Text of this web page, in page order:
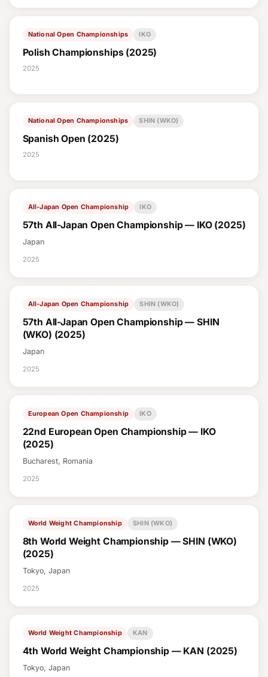
National Open Championships IKO
Polish Championships (2025)
2025
National Open Championships SHIN (WKO)
Spanish Open (2025)
2025
All-Japan Open Championship IKO
57th All-Japan Open Championship — IKO (2025)
Japan
2025
All-Japan Open Championship SHIN (WKO)
57th All-Japan Open Championship — SHIN
(WKO) (2025)
Japan
2025
European Open Championship IKO
22nd European Open Championship — IKO
(2025)
Bucharest, Romania
2025
World Weight Championship SHIN (WKO)
8th World Weight Championship — SHIN (WKO)
(2025)
Tokyo, Japan
2025
World Weight Championship KAN
4th World Weight Championship — KAN (2025)
Tokyo, Japan